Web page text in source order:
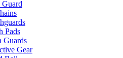
Guard
Pads
Guards
Gear